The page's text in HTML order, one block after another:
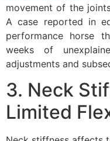
movement of the
A case reported in
performance horse
weeks of
adjustments and
3. Neck
Limited